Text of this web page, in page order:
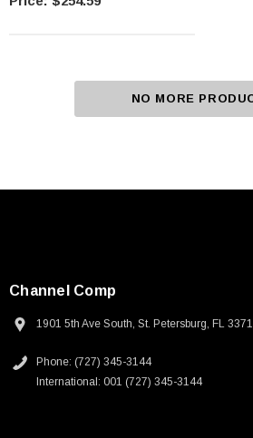
NO MORE
Channel Comp
1901 5th Ave South, St. Petersburg, FL
Phone: (727) 345-3144
International: 001 (727) 345-3144